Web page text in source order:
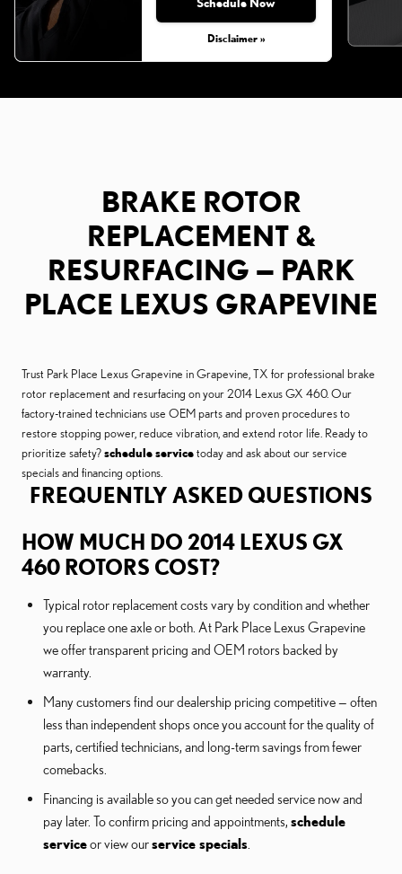
Disclaimer »
BRAKE ROTOR
REPLACEMENT &
RESURFACING — PARK
PLACE LEXUS GRAPEVINE
Trust Park Place Lexus Grapevine in Grapevine, TX for professional brake
rotor replacement and resurfacing on your 2014 Lexus GX 460. Our
factory-trained technicians use OEM parts and proven procedures to
restore stopping power, reduce vibration, and extend rotor life. Ready to
prioritize safety?schedule servicetoday and ask about our service
specials and financing options.
FREQUENTLY ASKED QUESTIONS
HOW MUCH DO 2014 LEXUS GX
460 ROTORS COST?
Typical rotor replacement costs vary by condition and whether
you replace one axle or both. At Park Place Lexus Grapevine
we offer transparent pricing and OEM rotors backed by
warranty.
Many customers find our dealership pricing competitive — often
less than independent shops once you account for the quality of
parts, certified technicians, and long-term savings from fewer
comebacks.
Financing is available so you can get needed service now and
pay later. To confirm pricing and appointments, schedule
serviceor view ourservice specials